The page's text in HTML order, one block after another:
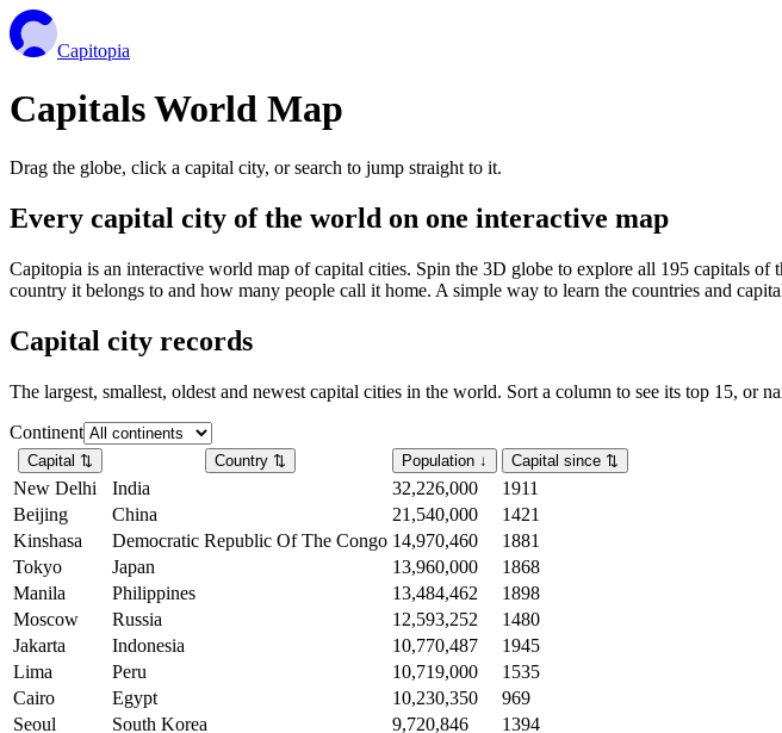
Capitopia
Capitals World Map
Drag the globe, click a capital city, or search to jump straight to it.
Every capital city of the world on one interactive map
Capitopia is an interactive world map of capital cities. Spin the 3D globe to explore all 195 capitals
country it belongs to and how many people call it home. A simple way to learn the countries and
Capital city records
The largest, smallest, oldest and newest capital cities in the world. Sort a column to see its top 15, or
Continent
Capital ⇅ Country ⇅ Population ↓ Capital since ⇅
New Delhi India 32,226,000
1911
Beijing
China 21,540,000
1421
Kinshasa
Democratic Republic Of The Congo 14,970,460
1881
Tokyo
Japan 13,960,000
1868
Manila
Philippines 13,484,462
1898
Moscow
Russia 12,593,252
1480
Jakarta
Indonesia 10,770,487
1945
Lima
Peru 10,719,000
1535
Cairo
Egypt 10,230,350
969
Seoul
South Korea 9,720,846
1394